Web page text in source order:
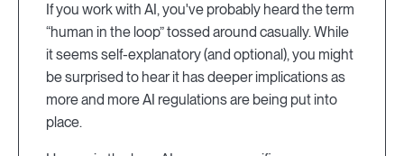
If you work with AI, you've probably heard the term
“human in the loop” tossed around casually. While
it seems self-explanatory (and optional), you might
be surprised to hear it has deeper implications as
more and more AI regulations are being put into
place.